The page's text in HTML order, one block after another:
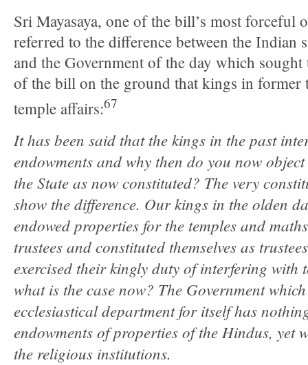
Sri Mayasaya, one of the bill’s most forceful
referred to the difference between the Indian
and the Government of the day which
of the bill on the ground that kings in former
temple affairs:67
It has been said that the kings in the past
endowments and why then do you now
the State as now constituted? The very
show the difference. Our kings in the olden
endowed properties for the temples and
trustees and constituted themselves as
exercised their kingly duty of interfering with
what is the case now? The Government
ecclesiastical department for itself has
endowments of properties of the Hindus, yet
the religious institutions.